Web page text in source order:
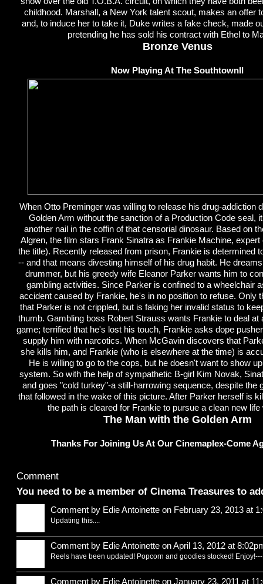
childhood. Marshall, a New York talent scout, makes an offer
and, to induce her to take it, Duke writes a fake check, made
pretending he has sold his contract with Ethel to
Bronze Venus
Now Playing At The SouthtownII
When Otto Preminger was willing to release his drug-addiction
Golden Arm without the sanction of a Production Code seal,
another nail in the coffin of that censorial dinosaur. Based on
Algren, the film stars Frank Sinatra as Frankie Machine, expert
the title). Recently released from prison, Frankie is determined
-- and that means divesting himself of his drug habit. He
drummer, but his greedy wife Eleanor Parker wants him to
gambling activities. Since Parker is confined to a wheelchair
accident caused by Frankie, he's in no position to refuse. Only
that Parker is not crippled, but is faking her invalid status to
thumb. Gambling boss Robert Strauss wants Frankie to deal at
game; terrified that he's lost his touch, Frankie asks dope
supply him with narcotics. When McGavin discovers that
she kills him, and Frankie (who is elsewhere at the time) is
He is willing to go to the cops, but he doesn't want to show
system. So with the help of sympathetic B-girl Kim Novak,
and goes "cold turkey"-a still-harrowing sequence, despite the
that followed in the wake of this picture. After Parker herself is
the path is cleared for Frankie to pursue a clean new
The Man with the Golden Arm
Thanks For Joining Us At Our Cinemaplex-Come
Comment
You need to be a member of Cinema Treasures to
Comment by Edie Antoinetteon February 23, 2013 at
Updating this....
Comment by Edie Antoinetteon April 13, 2012 at
Reels have been updated! Popcorn and goodies stocked!
Comment by Edie Antoinetteon January 23, 2011 at